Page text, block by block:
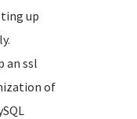
up
an ssl
of